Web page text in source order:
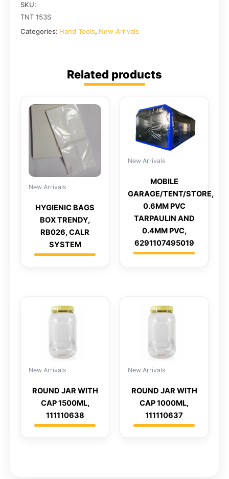
SKU:
TNT 153S
Categories: Hand Tools, New Arrivals
Related products
New Arrivals
HYGIENIC BAGS
BOX TRENDY,
RB026, CALR
SYSTEM
New Arrivals
MOBILE
GARAGE/TENT/STORE,
0.6MM PVC
TARPAULIN AND
0.4MM PVC,
6291107495019
New Arrivals
ROUND JAR WITH
CAP 1500ML,
111110638
New Arrivals
ROUND JAR WITH
CAP 1000ML,
111110637